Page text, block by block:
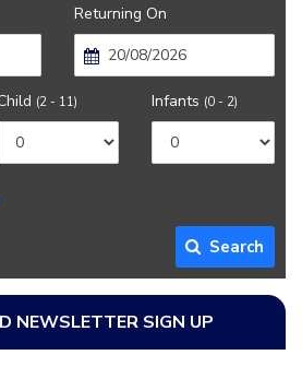
Returning On
(2 - 11) Infants (0 - 2)
Search
NEWSLETTER SIGN UP